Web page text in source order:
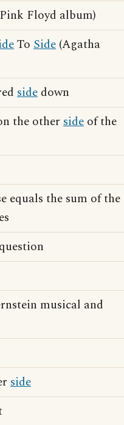
Floyd album)
To Side (Agatha
side down
the other side of the
equals the sum of the
musical and
side